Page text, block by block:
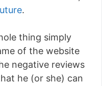
.
thing simply
of the website
negative reviews
he (or she) can